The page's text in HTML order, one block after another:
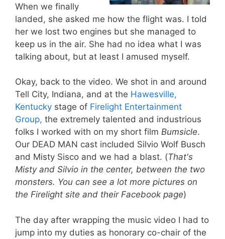
When we finally
landed, she asked me how the flight was. I told
her we lost two engines but she managed to
keep us in the air. She had no idea what I was
talking about, but at least I amused myself.
Okay, back to the video. We shot in and around
Tell City, Indiana, and at the Hawesville,
Kentucky stage of Firelight Entertainment
Group, the extremely talented and industrious
folks I worked with on my short film Bumsicle.
Our DEAD MAN cast included Silvio Wolf Busch
and Misty Sisco and we had a blast. (That's
Misty and Silvio in the center, between the two
monsters. You can see a lot more pictures on
the Firelight site and their Facebook page)
The day after wrapping the music video I had to
jump into my duties as honorary co-chair of the